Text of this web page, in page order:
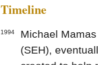
Timeline
1994
Michael
(SEH),